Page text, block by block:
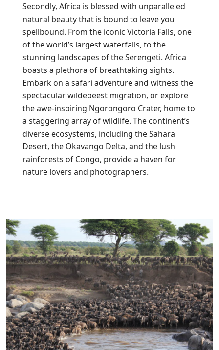
Secondly, Africa is blessed with unparalleled
natural beauty that is bound to leave you
spellbound. From the iconic Victoria Falls, one
of the world’s largest waterfalls, to the
stunning landscapes of the Serengeti. Africa
boasts a plethora of breathtaking sights.
Embark on a safari adventure and witness the
spectacular wildebeest migration, or explore
the awe-inspiring Ngorongoro Crater, home to
a staggering array of wildlife. The continent’s
diverse ecosystems, including the Sahara
Desert, the Okavango Delta, and the lush
rainforests of Congo, provide a haven for
nature lovers and photographers.